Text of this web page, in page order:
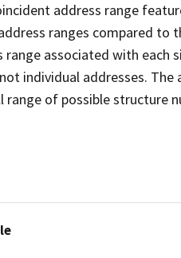
address range
ranges compared to
associated with each
individual addresses.
of possible structure